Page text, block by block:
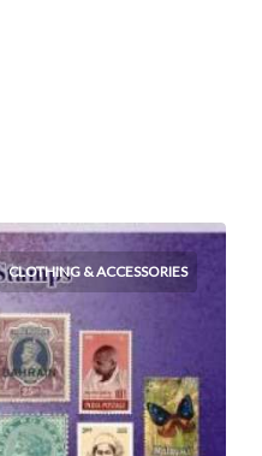
CLOTHING & ACCESSORIES